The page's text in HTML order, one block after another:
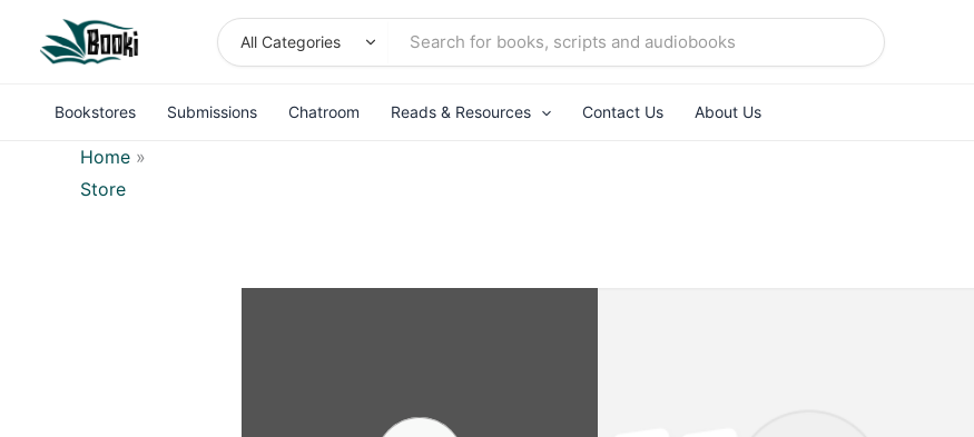
Bookstores Submissions Chatroom Reads & Resources Contact Us About Us
Home »
Store